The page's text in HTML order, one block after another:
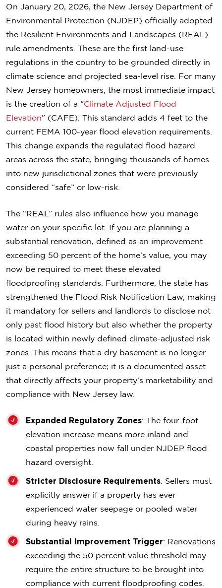
On January 20, 2026, the New Jersey Department of
Environmental Protection (NJDEP) officially adopted
the Resilient Environments and Landscapes (REAL)
rule amendments. These are the first land-use
regulations in the country to be grounded directly in
climate science and projected sea-level rise. For many
New Jersey homeowners, the most immediate impact
is the creation of a “Climate Adjusted Flood
Elevation” (CAFE). This standard adds 4 feet to the
current FEMA 100-year flood elevation requirements.
This change expands the regulated flood hazard
areas across the state, bringing thousands of homes
into new jurisdictional zones that were previously
considered “safe” or low-risk.
The “REAL” rules also influence how you manage
water on your specific lot. If you are planning a
substantial renovation, defined as an improvement
exceeding 50 percent of the home’s value, you may
now be required to meet these elevated
floodproofing standards. Furthermore, the state has
strengthened the Flood Risk Notification Law, making
it mandatory for sellers and landlords to disclose not
only past flood history but also whether the property
is located within newly defined climate-adjusted risk
zones. This means that a dry basement is no longer
just a personal preference; it is a documented asset
that directly affects your property’s marketability and
compliance with New Jersey law.
Expanded Regulatory Zones: The four-foot
elevation increase means more inland and
coastal properties now fall under NJDEP flood
hazard oversight.
Stricter Disclosure Requirements: Sellers must
explicitly answer if a property has ever
experienced water seepage or pooled water
during heavy rains.
Substantial Improvement Trigger: Renovations
exceeding the 50 percent value threshold may
require the entire structure to be brought into
compliance with current floodproofing codes.